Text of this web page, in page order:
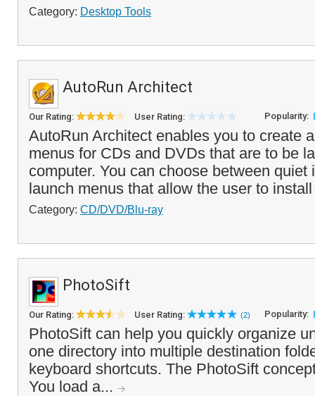
Category: Desktop Tools
AutoRun Architect
Our Rating: User Rating: Popularity:
AutoRun Architect enables you to create
menus for CDs and DVDs that are to be
computer. You can choose between quiet
launch menus that allow the user to
Category: CD/DVD/Blu-ray
PhotoSift
Our Rating: User Rating: (2) Popularity:
PhotoSift can help you quickly organize
one directory into multiple destination
keyboard shortcuts. The PhotoSift
You load a...